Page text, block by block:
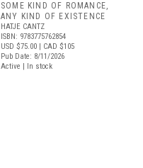
SOME KIND OF ROMANCE,
ANY KIND OF EXISTENCE
HATJE CANTZ
ISBN: 9783775762854
USD $75.00 | CAD $105
Pub Date: 8/11/2026
Active | In stock